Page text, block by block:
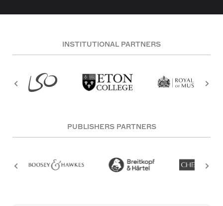
INSTITUTIONAL PARTNERS
PUBLISHERS PARTNERS